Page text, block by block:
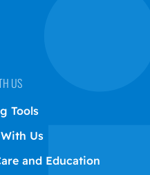
US
Tools
Us
and Education